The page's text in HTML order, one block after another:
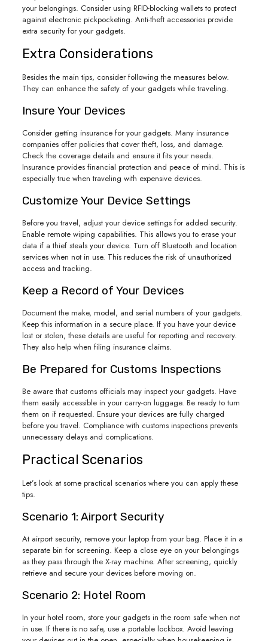
your belongings. Consider using RFID-blocking wallets to protect
against electronic pickpocketing. Anti-theft accessories provide
extra security for your gadgets.
Extra Considerations
Besides the main tips, consider following the measures below.
They can enhance the safety of your gadgets while traveling.
Insure Your Devices
Consider getting insurance for your gadgets. Many insurance
companies offer policies that cover theft, loss, and damage.
Check the coverage details and ensure it fits your needs.
Insurance provides financial protection and peace of mind. This is
especially true when traveling with expensive devices.
Customize Your Device Settings
Before you travel, adjust your device settings for added security.
Enable remote wiping capabilities. This allows you to erase your
data if a thief steals your device. Turn off Bluetooth and location
services when not in use. This reduces the risk of unauthorized
access and tracking.
Keep a Record of Your Devices
Document the make, model, and serial numbers of your gadgets.
Keep this information in a secure place. If you have your device
lost or stolen, these details are useful for reporting and recovery.
They also help when filing insurance claims.
Be Prepared for Customs Inspections
Be aware that customs officials may inspect your gadgets. Have
them easily accessible in your carry-on luggage. Be ready to turn
them on if requested. Ensure your devices are fully charged
before you travel. Compliance with customs inspections prevents
unnecessary delays and complications.
Practical Scenarios
Let’s look at some practical scenarios where you can apply these
tips.
Scenario 1: Airport Security
At airport security, remove your laptop from your bag. Place it in a
separate bin for screening. Keep a close eye on your belongings
as they pass through the X-ray machine. After screening, quickly
retrieve and secure your devices before moving on.
Scenario 2: Hotel Room
In your hotel room, store your gadgets in the room safe when not
in use. If there is no safe, use a portable lockbox. Avoid leaving